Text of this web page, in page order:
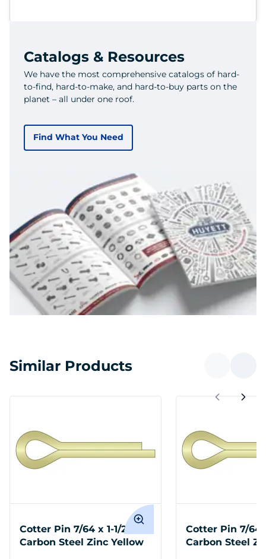
Catalogs & Resources
We have the most comprehensive catalogs of hard-
to-find, hard-to-make, and hard-to-buy parts on the
planet – all under one roof.
Find What You Need
Similar Products
Cotter Pin 7/64 x 1-1/2
Carbon Steel Zinc Yellow
Cotter Pin 7/64
Carbon Steel